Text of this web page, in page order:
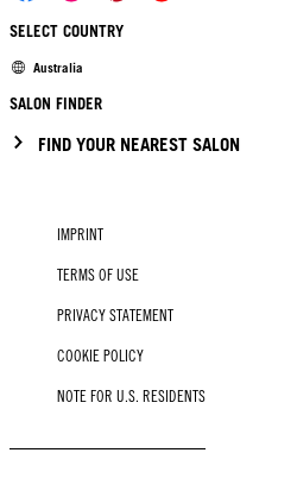
SELECT COUNTRY
Australia
SALON FINDER
FIND YOUR NEAREST SALON
IMPRINT
TERMS OF USE
PRIVACY STATEMENT
COOKIE POLICY
NOTE FOR U.S. RESIDENTS